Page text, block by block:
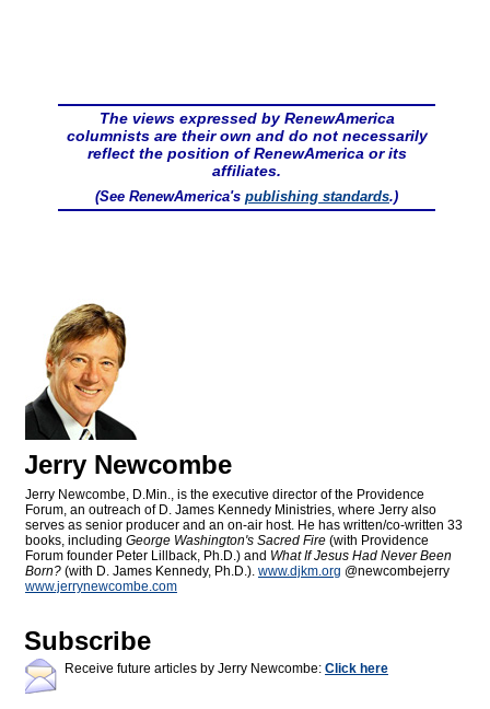
The views expressed by RenewAmerica
columnists are their own and do not necessarily
reflect the position of RenewAmerica or its
affiliates.
(See RenewAmerica's publishing standards.)
Jerry Newcombe
Jerry Newcombe, D.Min., is the executive director of the Providence
Forum, an outreach of D. James Kennedy Ministries, where Jerry also
serves as senior producer and an on-air host. He has written/co-written 33
books, including George Washington's Sacred Fire (with Providence
Forum founder Peter Lillback, Ph.D.) and What If Jesus Had Never Been
Born? (with D. James Kennedy, Ph.D.). www.djkm.org @newcombejerry
www.jerrynewcombe.com
Subscribe
Receive future articles by Jerry Newcombe: Click here